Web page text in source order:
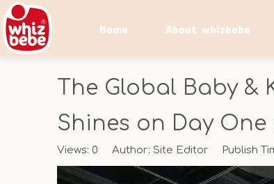
Home About whizbebe
The Global Baby &
Shines on Day
Views: 0 Author: Site Editor Publish